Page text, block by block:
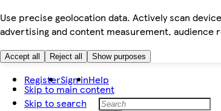
Use precise geolocation data. Actively scan
advertising and content measurement, audience
Accept all Reject all Show purposes
Skip to main content
Skip to search
RegisterSign inHelp